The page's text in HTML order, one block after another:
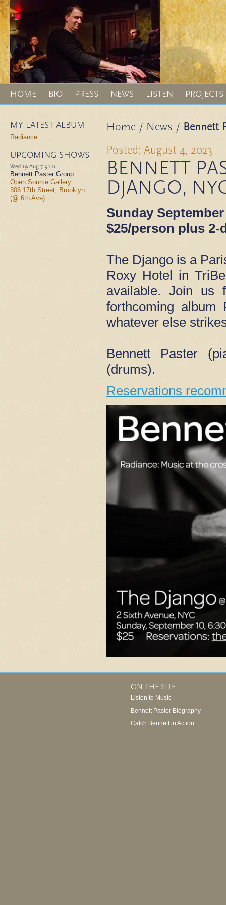
HOME BIO PRESS NEWS LISTEN PROJECTS
MY LATEST ALBUM
Radiance
UPCOMING SHOWS
Wed 19 Aug 7-9pm
Bennett Paster Group
Open Source Gallery
306 17th Street, Brooklyn
(@ 6th Ave)
Home/ News / Bennett
Posted: August 4, 2023
BENNETT
DJANGO,
Sunday
$25/person plus
The Django is a
Roxy Hotel in
available. Join us
forthcoming album
whatever else
Bennett Paster
(drums).
Reservations
ON THE SITE
Listen to Music
Bennett Paster Biography
Catch Bennett in Action